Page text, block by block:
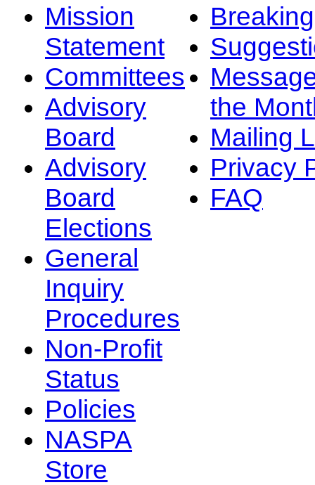
Mission
Statement
Committees
Advisory
Board
Advisory
Board
Elections
General
Inquiry
Procedures
Non-Profit
Status
Policies
NASPA
Store
the
Mailing
Privacy
FAQ